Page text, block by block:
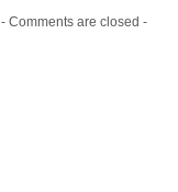
- Comments are closed -